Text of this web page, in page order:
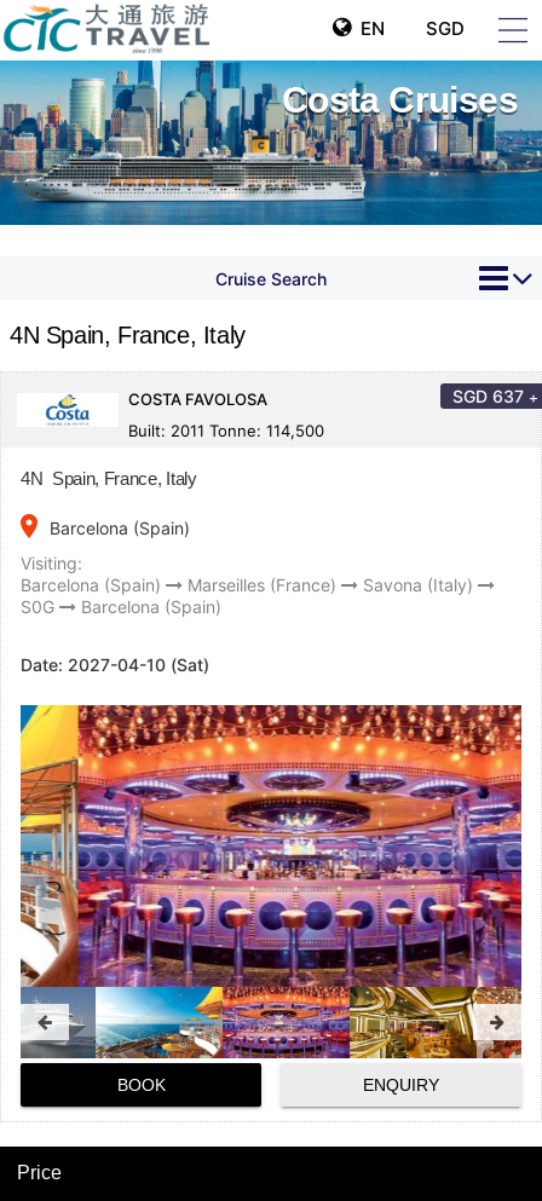
EN SGD
Costa Cruises
Cruise Search
4N Spain, France, Italy
COSTA FAVOLOSA
Built: 2011 Tonne: 114,500
SGD 637 +
4N Spain, France, Italy
place
Barcelona (Spain)
Visiting:
Barcelona (Spain)
Marseilles (France)
Savona (Italy)
S0G
Barcelona (Spain)
Date: 2027-04-10 (Sat)
BOOK ENQUIRY
Price